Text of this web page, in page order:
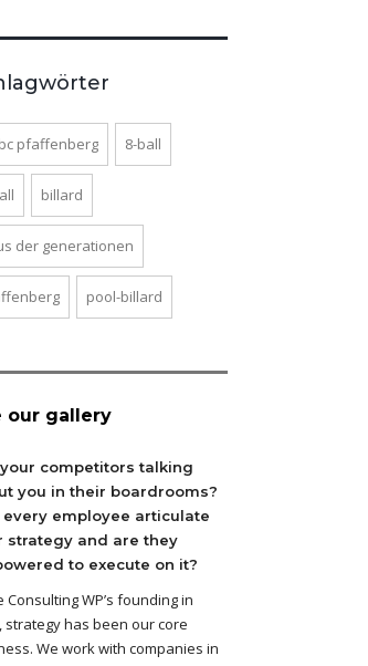
pfaffenberg 8-ball
billard
der generationen
pool-billard
our gallery
competitors talking
you in their boardrooms?
every employee articulate
strategy and are they
to execute on it?
Consulting WP’s founding in
strategy has been our core
We work with companies in